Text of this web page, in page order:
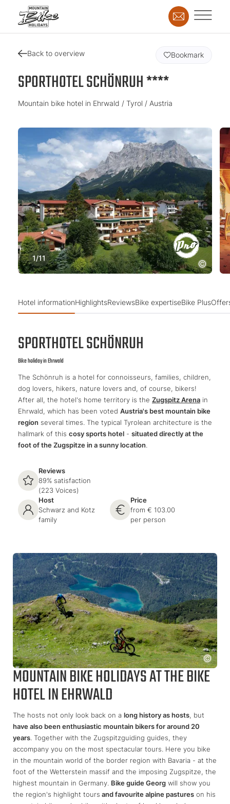
Back to overview
SPORTHOTEL SCHÖNRUH ****
Mountain bike hotel in Ehrwald / Tyrol / Austria
Bookmark
1/11
Hotel informationHighlightsReviewsBike expertiseBike Plus
SPORTHOTEL SCHÖNRUH
Bike holiday in Ehrwald
The Schönruh is a hotel for connoisseurs, families, children,
dog lovers, hikers, nature lovers and, of course, bikers!
After all, the hotel's home territory is the Zugspitz Arena in
Ehrwald, which has been voted Austria's best mountain bike
region several times. The typical Tyrolean architecture is the
hallmark of this cosy sports hotel - situated directly at the
foot of the Zugspitze in a sunny location.
Reviews
89% satisfaction
(223 Voices)
Host
Schwarz and Kotz
family
Price
from € 103.00
per person
MOUNTAIN BIKE HOLIDAYS AT THE BIKE
HOTEL IN EHRWALD
The hosts not only look back on a long history as hosts, but
have also been enthusiastic mountain bikers for around 20
years. Together with the Zugspitzguiding guides, they
accompany you on the most spectacular tours. Here you bike
in the mountain world of the border region with Bavaria - at the
foot of the Wetterstein massif and the imposing Zugspitze, the
highest mountain in Germany. Bike guide Georg will show you
the region's highlight tours and favourite alpine pastures on his